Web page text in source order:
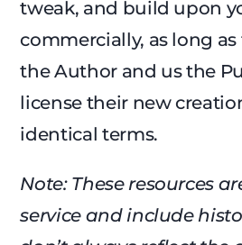
tweak, and build upon
commercially, as long
the Author and us the
license their new
identical terms.
Note: These resources
service and include